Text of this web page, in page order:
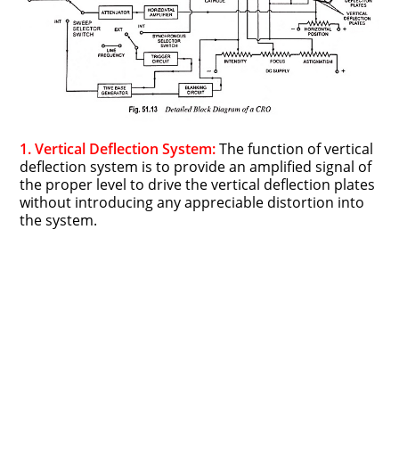
1. Vertical Deflection System:The function of vertical
deflection system is to provide an amplified signal of
the proper level to drive the vertical deflection plates
without introducing any appreciable distortion into
the system.